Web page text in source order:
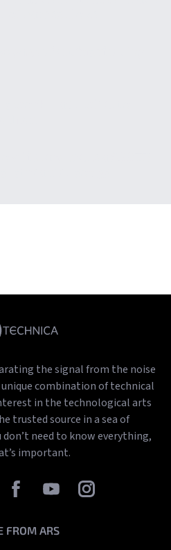
the signal from the noise
combination of technical
in the technological arts
trusted source in a sea of
need to know everything,
important.
FROM ARS